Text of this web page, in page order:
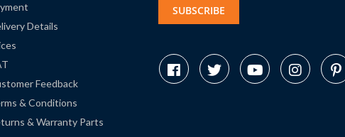
Details
Feedback
& Conditions
& Warranty Parts
Our
SUBSCRIBE